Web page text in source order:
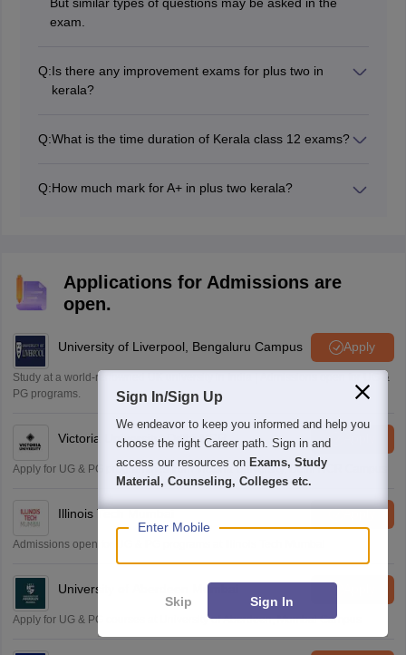
exam.
Q:Is there any improvement exams for plus two in
kerala?
want to improve their scores. It is expected to be held
Q:What is the time duration of Kerala class 12 exams?
practicals will be 2 hours and 45 minutes, including a
Q:How much mark for A+ in plus two kerala?
Applications for Admissions are
open.
University of Liverpool, Bengaluru Campus Apply
Study at a world-renowned UK university in India | Admissions open for UG &
PG programs.
Victoria University, Delhi NCR
Apply for UG & PG programmes from Victoria University, Delhi NCR Campus
Illinois Tech Mumbai Apply
Admissions open for UG & PG programs at Illinois Tech Mumbai
University of Aberdeen Mumbai
Apply for UG & PG courses at University of Aberdeen, Mumbai Campus
Sign In/Sign Up
We endeavor to keep you informed and help you
choose the right Career path. Sign in and
access our resources on Exams, Study
Material, Counseling, Colleges etc.
Enter Mobile
Skip Sign In